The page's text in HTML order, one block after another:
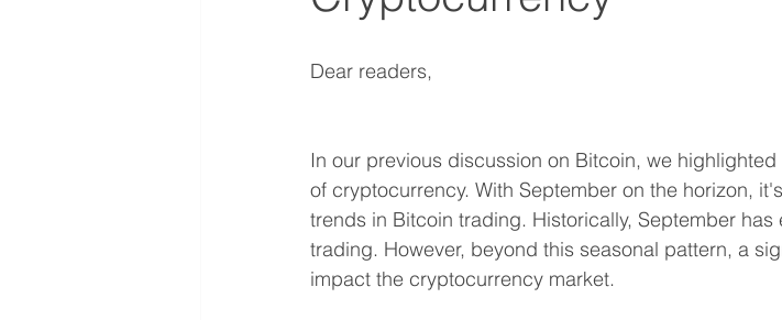
Dear readers,
In our previous discussion on Bitcoin, we
of cryptocurrency. With September on the horizon,
trends in Bitcoin trading. Historically, September
trading. However, beyond this seasonal pattern, a
impact the cryptocurrency market.